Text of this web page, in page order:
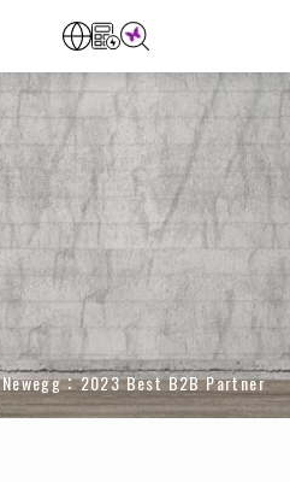
Newegg：2023 Best B2B Partner